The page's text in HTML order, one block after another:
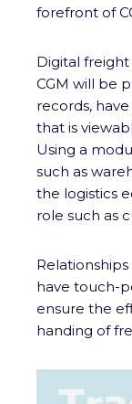
forefront of
Digital
CGM will be
records,
that is
Using a
such as
the logistics
role such as
have touch-
ensure the
handing of